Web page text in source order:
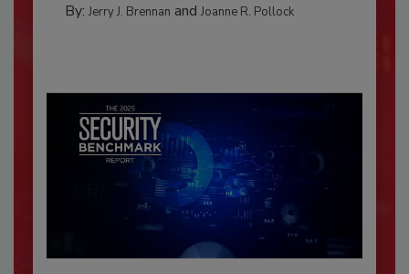
By: Jerry J. Brennan and Joanne R. Pollock